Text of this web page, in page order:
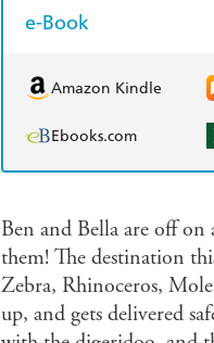
e-Book
Amazon Kindle
Ebooks.com
Ben and Bella are off
them! The destination
Zebra, Rhinoceros,
up, and gets delivered